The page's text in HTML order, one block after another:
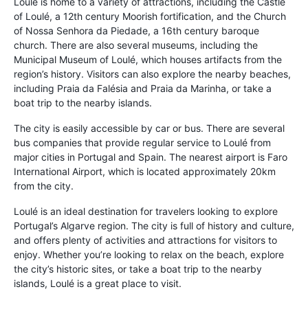
of Loulé, a 12th century Moorish fortification, and the Church
of Nossa Senhora da Piedade, a 16th century baroque
church. There are also several museums, including the
Municipal Museum of Loulé, which houses artifacts from the
region’s history. Visitors can also explore the nearby beaches,
including Praia da Falésia and Praia da Marinha, or take a
boat trip to the nearby islands.
The city is easily accessible by car or bus. There are several
bus companies that provide regular service to Loulé from
major cities in Portugal and Spain. The nearest airport is Faro
International Airport, which is located approximately 20km
from the city.
Loulé is an ideal destination for travelers looking to explore
Portugal’s Algarve region. The city is full of history and culture,
and offers plenty of activities and attractions for visitors to
enjoy. Whether you’re looking to relax on the beach, explore
the city’s historic sites, or take a boat trip to the nearby
islands, Loulé is a great place to visit.